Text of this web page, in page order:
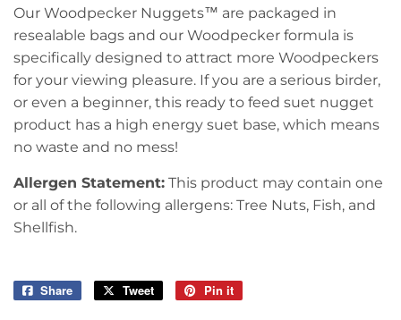
Our Woodpecker Nuggets™ are packaged in
resealable bags and our Woodpecker formula is
specifically designed to attract more Woodpeckers
for your viewing pleasure. If you are a serious birder,
or even a beginner, this ready to feed suet nugget
product has a high energy suet base, which means
no waste and no mess!
Allergen Statement: This product may contain one
or all of the following allergens: Tree Nuts, Fish, and
Shellfish.
Share
Share
Tweet
Tweet
Pin it